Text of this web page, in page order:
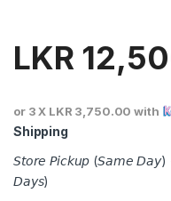
LKR
or 3 X LKR 3,750.00 with
Shipping
𝘚𝘵𝘰𝘳𝘦 𝘗𝘪𝘤𝘬𝘶𝘱 (𝘚𝘢𝘮𝘦 𝘋𝘢𝘺)
𝘋𝘢𝘺𝘴)